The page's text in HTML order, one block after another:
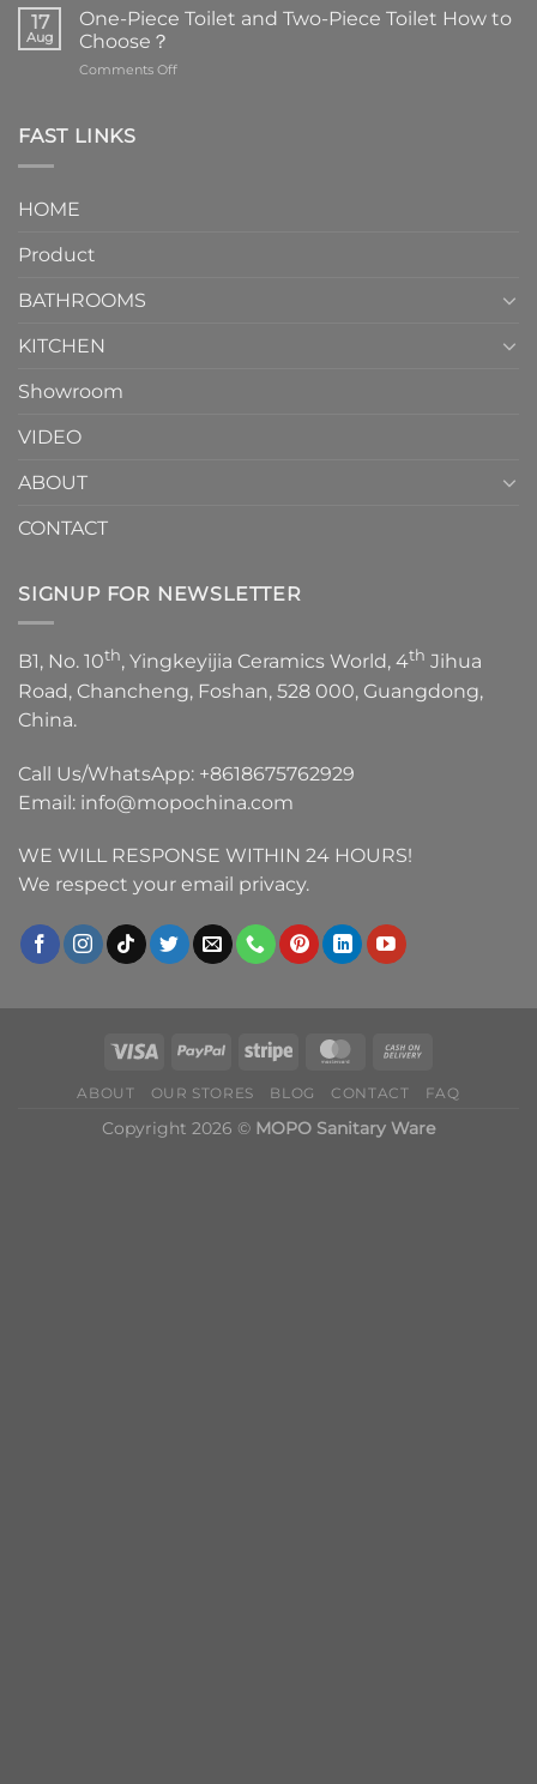
are
element
17
Aug
One-Piece Toilet and Two-Piece Toilet How to
Choose？
Comments Offon
FAST LINKS
HOME
Product
BATHROOMS
KITCHEN
Showroom
VIDEO
ABOUT
CONTACT
SIGNUP FOR NEWSLETTER
B1, No. 10th, Yingkeyijia Ceramics World, 4th Jihua
Road, Chancheng, Foshan, 528 000, Guangdong,
China.
Call Us/WhatsApp: +8618675762929
Email: info@mopochina.com
WE WILL RESPONSE WITHIN 24 HOURS!
We respect your email privacy.
ABOUT OUR STORES BLOG CONTACT FAQ
Copyright 2026 © MOPO Sanitary Ware